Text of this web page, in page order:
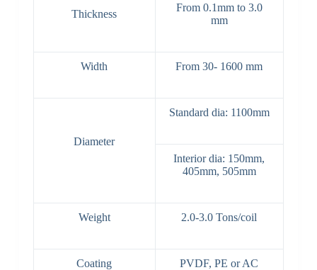
Thickness
From 0.1mm to 3.0
mm
Width From 30- 1600 mm
Diameter
Standard dia: 1100mm
Interior dia: 150mm,
405mm, 505mm
Weight 2.0-3.0 Tons/coil
Coating PVDF, PE or AC